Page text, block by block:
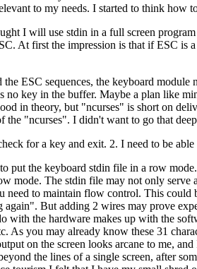
to my needs. I started to think how
I will use stdin in a full screen
At first the impression is that if ESC
ESC sequences, the keyboard
no key in the buffer. Maybe a plan like
in theory, but "ncurses" is short on
the "ncurses". I didn't want to go that
for a key and exit. 2. I need to be
put the keyboard stdin file in a row
mode. The stdin file may not only
need to maintain flow control. This
But adding 2 wires may prove
with the hardware makes up with the
As you may already know these 31
on the screen looks arcane to me,
the lines of a single screen, after